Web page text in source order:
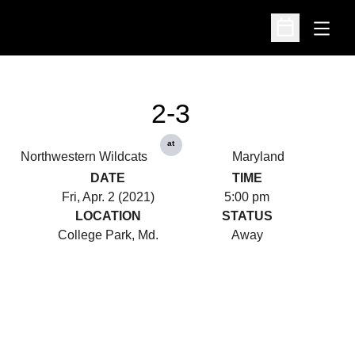
Open
Open
Northwestern Wildcats
2-3
at
Maryland
DATE
Fri, Apr. 2 (2021)
TIME
5:00 pm
LOCATION
College Park, Md.
STATUS
Away